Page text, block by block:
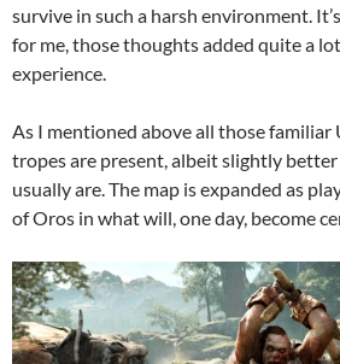
survive in such a harsh environment.
for me, those thoughts added quite a
experience.
As I mentioned above all those
tropes are present, albeit slightly
usually are. The map is expanded as
of Oros in what will, one day, become